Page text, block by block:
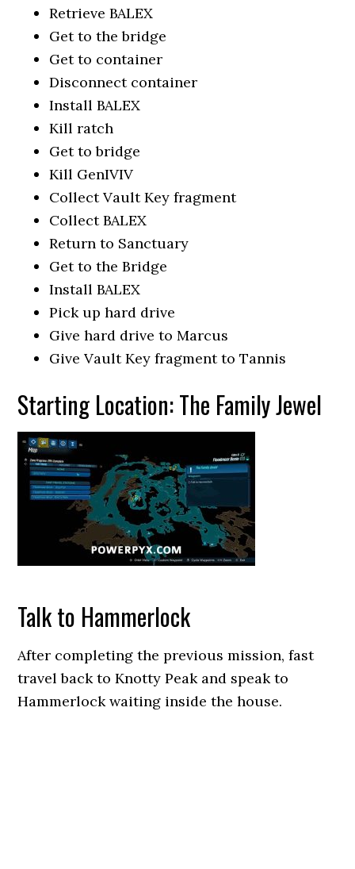
Retrieve BALEX
Get to the bridge
Get to container
Disconnect container
Install BALEX
Kill ratch
Get to bridge
Kill GenIVIV
Collect Vault Key fragment
Collect BALEX
Return to Sanctuary
Get to the Bridge
Install BALEX
Pick up hard drive
Give hard drive to Marcus
Give Vault Key fragment to Tannis
Starting Location: The Family Jewel
Talk to Hammerlock
After completing the previous mission, fast
travel back to Knotty Peak and speak to
Hammerlock waiting inside the house.